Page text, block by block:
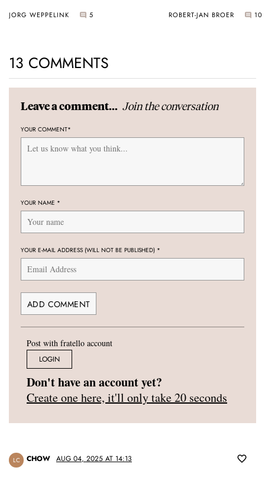
JORG WEPPELINK 5 ROBERT-JAN BROER 10
13 COMMENTS
Leave a comment... Join the conversation
YOUR COMMENT*
YOUR NAME *
YOUR E-MAIL ADDRESS (WILL NOT BE PUBLISHED) *
Post with fratello account
LOGIN
Don't have an account yet?
Create one here, it'll only take 20 seconds
LC CHOW AUG 04, 2025 AT 14:13